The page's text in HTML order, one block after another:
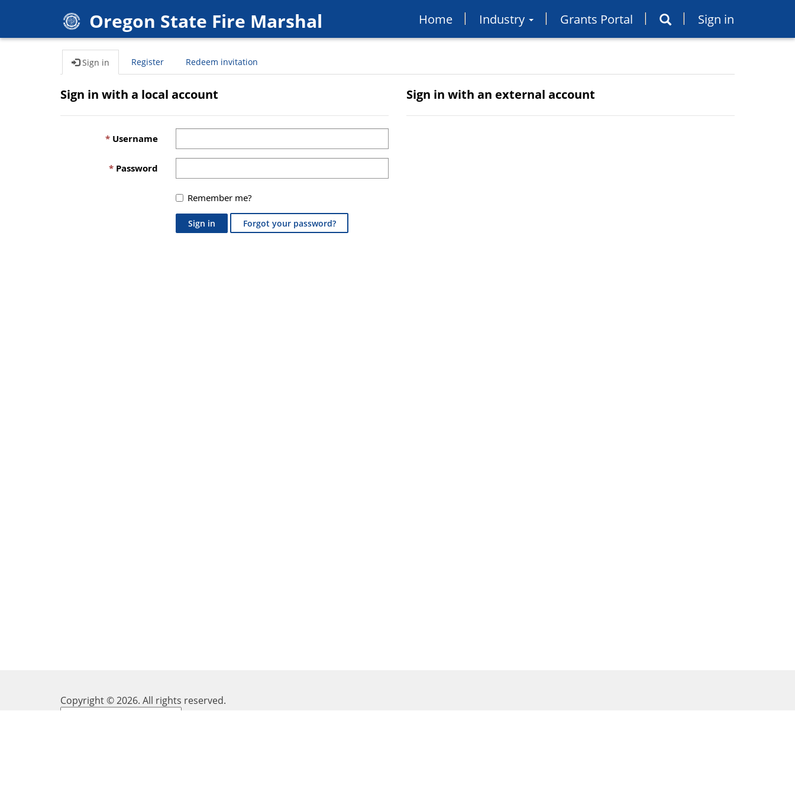
Oregon State Fire Marshal Home Industry Grants Portal Sign in
Sign in Register Redeem invitation
Sign in with a local account
Username
Password
Remember me?
Sign in Forgot your password?
Sign in with an external account
Copyright ©2026. All rights reserved.